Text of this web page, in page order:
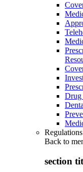
Drug
Back to
section